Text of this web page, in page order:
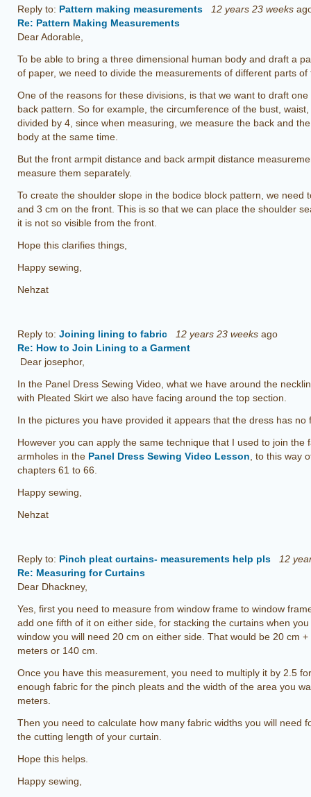
Reply to: Pattern making measurements 12 years 23 weeks
Re: Pattern Making Measurements
Dear Adorable,
To be able to bring a three dimensional human body and draft a
of paper, we need to divide the measurements of different parts
One of the reasons for these divisions, is that we want to draft
back pattern. So for example, the circumference of the bust,
divided by 4, since when measuring, we measure the back and
body at the same time.
But the front armpit distance and back armpit distance
measure them separately.
To create the shoulder slope in the bodice block pattern, we need
and 3 cm on the front. This is so that we can place the shoulder
it is not so visible from the front.
Hope this clarifies things,
Happy sewing,
Nehzat
Reply to: Joining lining to fabric 12 years 23 weeks ago
Re: How to Join Lining to a Garment
Dear josephor,
In the Panel Dress Sewing Video, what we have around the
with Pleated Skirt we also have facing around the top section.
In the pictures you have provided it appears that the dress has no
However you can apply the same technique that I used to join the
armholes in the Panel Dress Sewing Video Lesson , to this way
chapters 61 to 66.
Happy sewing,
Nehzat
Reply to: Pinch pleat curtains- measurements help pls
12
Re: Measuring for Curtains
Dear Dhackney,
Yes, first you need to measure from window frame to window
add one fifth of it on either side, for stacking the curtains when
window you will need 20 cm on either side. That would be 20 cm
meters or 140 cm.
Once you have this measurement, you need to multiply it by 2.5
enough fabric for the pinch pleats and the width of the area you
meters.
Then you need to calculate how many fabric widths you will need
the cutting length of your curtain.
Hope this helps.
Happy sewing,